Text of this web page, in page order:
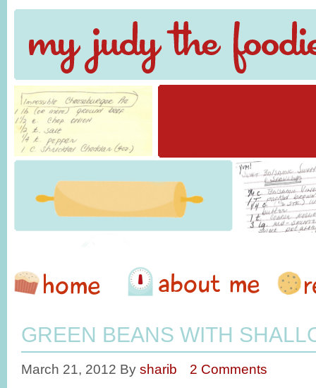
GREEN BEANS WITH
March 21, 2012 By sharib 2 Comments